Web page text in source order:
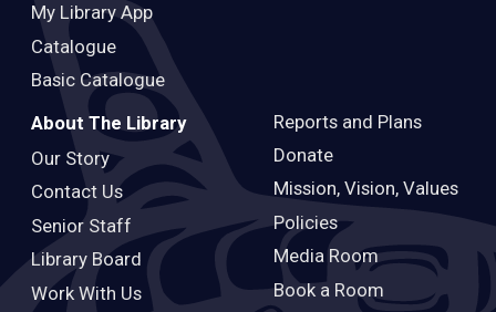
My Library App
Catalogue
Basic Catalogue
About The Library
Our Story
Contact Us
Senior Staff
Library Board
Work With Us
Reports and Plans
Donate
Mission, Vision, Values
Policies
Media Room
Book a Room